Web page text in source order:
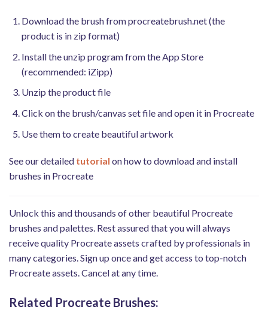
Download the brush from procreatebrush.net (the
product is in zip format)
Install the unzip program from the App Store
(recommended: iZipp)
Unzip the product file
Click on the brush/canvas set file and open it in Procreate
Use them to create beautiful artwork
See our detailed tutorial on how to download and install
brushes in Procreate
Unlock this and thousands of other beautiful Procreate
brushes and palettes. Rest assured that you will always
receive quality Procreate assets crafted by professionals in
many categories. Sign up once and get access to top-notch
Procreate assets. Cancel at any time.
Related Procreate Brushes: